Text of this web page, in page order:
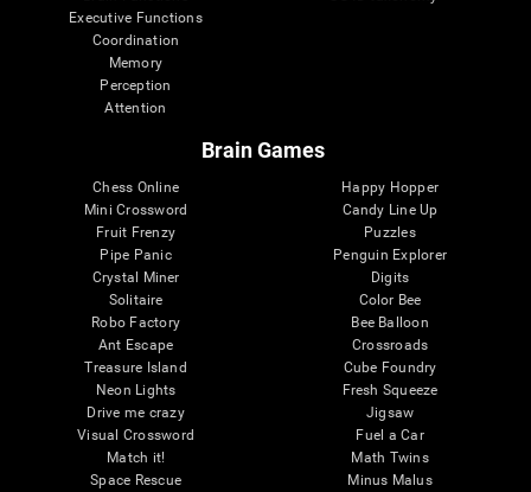
Executive Functions
Coordination
Memory
Perception
Attention
Brain Games
Chess Online
Mini Crossword
Fruit Frenzy
Pipe Panic
Crystal Miner
Solitaire
Robo Factory
Ant Escape
Treasure Island
Neon Lights
Drive me crazy
Visual Crossword
Match it!
Space Rescue
Happy Hopper
Candy Line Up
Puzzles
Penguin Explorer
Digits
Color Bee
Bee Balloon
Crossroads
Cube Foundry
Fresh Squeeze
Jigsaw
Fuel a Car
Math Twins
Minus Malus